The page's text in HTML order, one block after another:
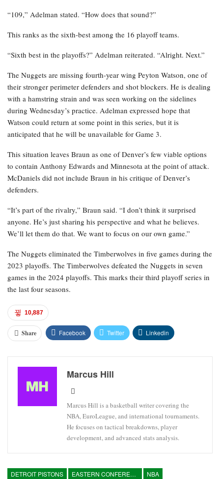
“109,” Adelman stated. “How does that sound?”
This ranks as the sixth-best among the 16 playoff teams.
“Sixth best in the playoffs?” Adelman reiterated. “Alright. Next.”
The Nuggets are missing fourth-year wing Peyton Watson, one of
their stronger perimeter defenders and shot blockers. He is dealing
with a hamstring strain and was seen working on the sidelines
during Wednesday’s practice. Adelman expressed hope that
Watson could return at some point in this series, but it is
anticipated that he will be unavailable for Game 3.
This situation leaves Braun as one of Denver’s few viable options
to contain Anthony Edwards and Minnesota at the point of attack.
McDaniels did not include Braun in his critique of Denver’s
defenders.
“It’s part of the rivalry,” Braun said. “I don’t think it surprised
anyone. He’s just sharing his perspective and what he believes.
We’ll let them do that. We want to focus on our own game.”
The Nuggets eliminated the Timberwolves in five games during the
2023 playoffs. The Timberwolves defeated the Nuggets in seven
games in the 2024 playoffs. This marks their third playoff series in
the last four seasons.
10,887
Share Facebook Twitter Linkedin
Marcus Hill
Marcus Hill is a basketball writer covering the
NBA, EuroLeague, and international tournaments.
He focuses on tactical breakdowns, player
development, and advanced stats analysis.
DETROIT PISTONS EASTERN CONFERENCE NBA